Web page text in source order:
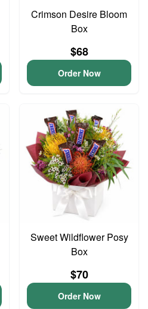
Crimson Desire Bloom
Box
$68
Order Now
Sweet Wildflower Posy
Box
$70
Order Now